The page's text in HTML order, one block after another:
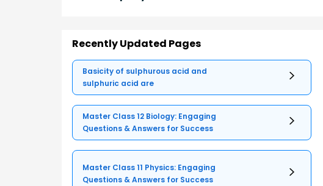
Recently Updated Pages
Basicity of sulphurous acid and
sulphuric acid are
Master Class 12 Biology: Engaging
Questions & Answers for Success
Master Class 11 Physics: Engaging
Questions & Answers for Success